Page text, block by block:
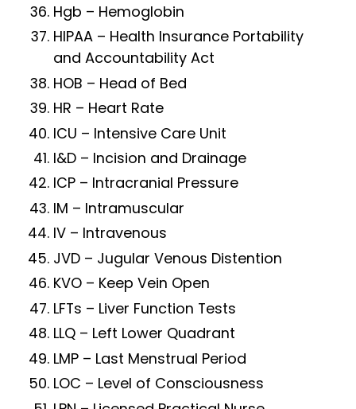
Hgb – Hemoglobin
HIPAA – Health Insurance Portability
and Accountability Act
HOB – Head of Bed
HR – Heart Rate
ICU – Intensive Care Unit
I&D – Incision and Drainage
ICP – Intracranial Pressure
IM – Intramuscular
IV – Intravenous
JVD – Jugular Venous Distention
KVO – Keep Vein Open
LFTs – Liver Function Tests
LLQ – Left Lower Quadrant
LMP – Last Menstrual Period
LOC – Level of Consciousness